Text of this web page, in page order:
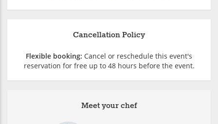
Meet your chef
Cancellation Policy
Flexible booking: Cancel or reschedule this event's
reservation for free up to 48 hours before the event.